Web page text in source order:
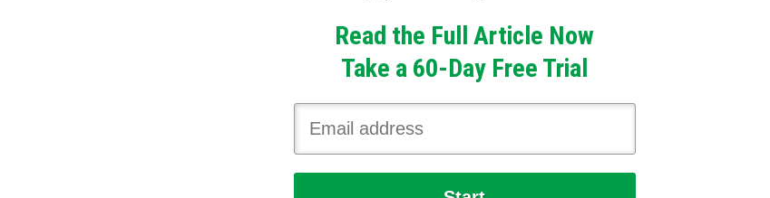
Read the Full Article Now
Take a 60-Day Free Trial